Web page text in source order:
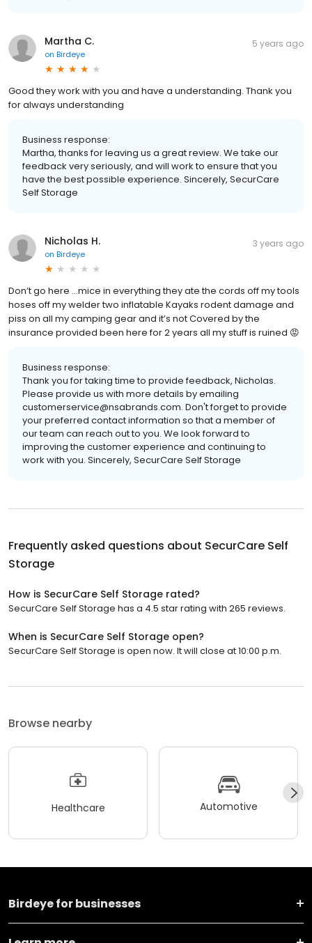
Martha C.
on Birdeye
5 years ago
Good they work with you and have a understanding. Thank you
for always understanding
Business response:
Martha, thanks for leaving us a great review. We take our
feedback very seriously, and will work to ensure that you
have the best possible experience. Sincerely, SecurCare
Self Storage
Nicholas H.
on Birdeye
3 years ago
Don’t go here …mice in everything they ate the cords off my tools
hoses off my welder two inflatable Kayaks rodent damage and
piss on all my camping gear and it’s not Covered by the
insurance provided been here for 2 years all my stuff is ruined 😡
Business response:
Thank you for taking time to provide feedback, Nicholas.
Please provide us with more details by emailing
customerservice@nsabrands.com. Don't forget to provide
your preferred contact information so that a member of
our team can reach out to you. We look forward to
improving the customer experience and continuing to
work with you. Sincerely, SecurCare Self Storage
Frequently asked questions about SecurCare Self
Storage
How is SecurCare Self Storage rated?
SecurCare Self Storage has a 4.5 star rating with 265 reviews.
When is SecurCare Self Storage open?
SecurCare Self Storage is open now. It will close at 10:00 p.m.
Browse nearby
Healthcare Automotive
Birdeye for businesses